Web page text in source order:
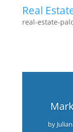
Real
real-estate-
by